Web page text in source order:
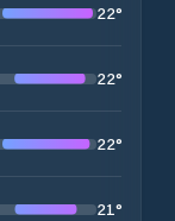
22°
22°
22°
21°